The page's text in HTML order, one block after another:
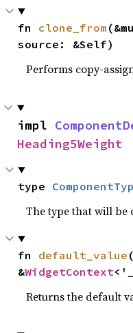
fn clone_from
source: &Self)
Performs copy-
impl
Heading5Weight
type
The type that will be
fn default_value
&WidgetContext
Returns the default